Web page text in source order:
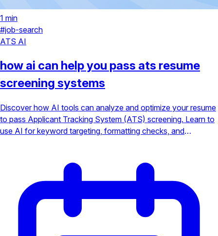
1 min
#job-search
ATS AI
how ai can help you pass ats resume
screening systems
Discover how AI tools can analyze and optimize your resume
to pass Applicant Tracking System (ATS) screening. Learn to
use AI for keyword targeting, formatting checks, and